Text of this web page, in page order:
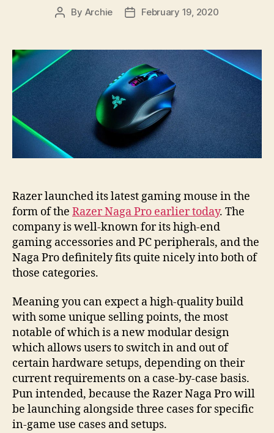
Post
By Archie
PostFebruary 19, 2020
Razer launched its latest gaming mouse in the
form of the Razer Naga Pro earlier today. The
company is well-known for its high-end
gaming accessories and PC peripherals, and the
Naga Pro definitely fits quite nicely into both of
those categories.
Meaning you can expect a high-quality build
with some unique selling points, the most
notable of which is a new modular design
which allows users to switch in and out of
certain hardware setups, depending on their
current requirements on a case-by-case basis.
Pun intended, because the Razer Naga Pro will
be launching alongside three cases for specific
in-game use cases and setups.